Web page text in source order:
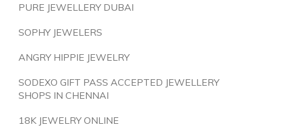
PURE JEWELLERY DUBAI
SOPHY JEWELERS
ANGRY HIPPIE JEWELRY
SODEXO GIFT PASS ACCEPTED JEWELLERY
SHOPS IN CHENNAI
18K JEWELRY ONLINE